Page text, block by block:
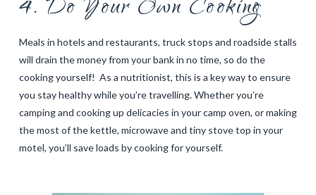
4. Do Your Own Cooking
Meals in hotels and restaurants, truck stops and roadside stalls
will drain the money from your bank in no time, so do the
cooking yourself! As a nutritionist, this is a key way to ensure
you stay healthy while you’re travelling. Whether you’re
camping and cooking up delicacies in your camp oven, or making
the most of the kettle, microwave and tiny stove top in your
motel, you’ll save loads by cooking for yourself.